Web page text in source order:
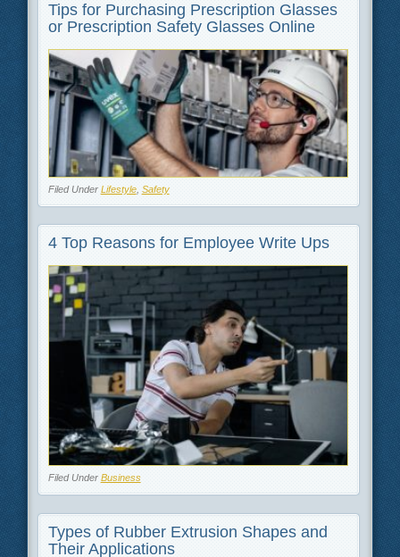
Tips for Purchasing Prescription Glasses
or Prescription Safety Glasses Online
Filed Under Lifestyle, Safety
4 Top Reasons for Employee Write Ups
Filed Under Business
Types of Rubber Extrusion Shapes and
Their Applications